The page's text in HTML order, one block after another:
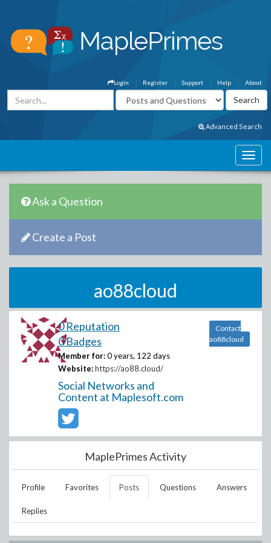
About
Help
Support
Register
Login
Advanced Search
Ask a Question
Create a Post
ao88cloud
0 Reputation
0 Badges
Member for: 0 years, 122 days
Website: https://ao88.cloud/
Social Networks and
Content at Maplesoft.com
Contact
ao88cloud
MaplePrimes Activity
Profile Favorites Posts Questions Answers
Replies